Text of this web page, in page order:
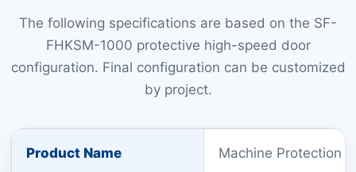
The following specifications are based on the SF-
FHKSM-1000 protective high-speed door
configuration. Final configuration can be customized
by project.
Product Name Machine Protection